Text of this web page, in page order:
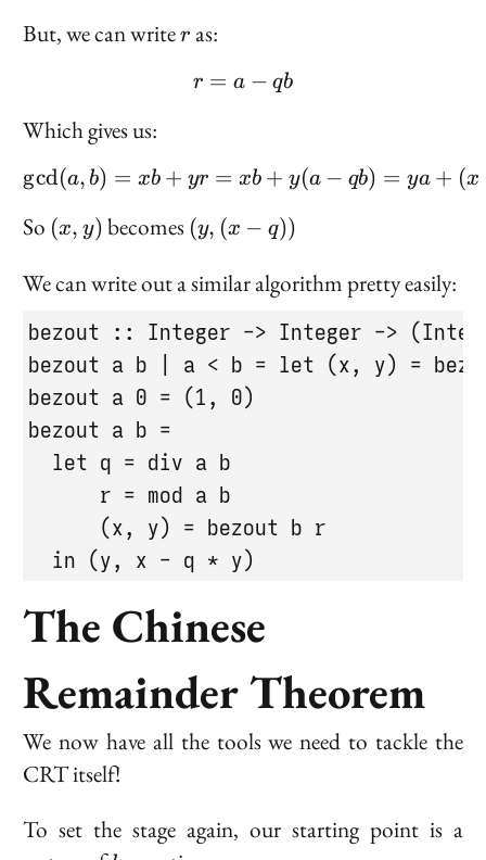
But, we can writer
r as:
r = a - qb
r = a − qb
Which gives us:
\gcd(a, b) = xb + yr =
gcd(a, b) = xb + yr = xb + y(a − qb) = ya + (x
So (x,
y)
(x, y) becomes (y,
(x
-
(y, (x − q))
We can write out a similar algorithm pretty easily:
bezout :: Integer -> Integer ->
bezout a b | a < b = let (x, y) =
bezout a 0 = (1, 0)
bezout a b =
  let q = div a b
      r = mod a b
      (x, y) = bezout b r
  in (y, x - q * y)
The Chinese
Remainder Theorem
We now have all the tools we need to tackle the
CRT itself!
To set the stage again, our starting point is a